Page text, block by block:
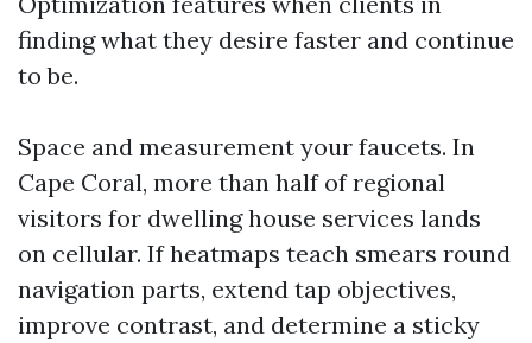
finding what they desire faster and continue
to be.
Space and measurement your faucets. In
Cape Coral, more than half of regional
visitors for dwelling house services lands
on cellular. If heatmaps teach smears round
navigation parts, extend tap objectives,
improve contrast, and determine a sticky